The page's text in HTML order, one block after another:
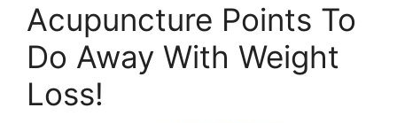
Acupuncture Points To
Do Away With Weight
Loss!